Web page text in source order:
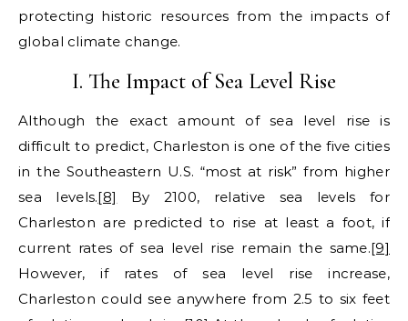
protecting historic resources from the impacts of
global climate change.
I. The Impact of Sea Level Rise
Although the exact amount of sea level rise is
difficult to predict, Charleston is one of the five cities
in the Southeastern U.S. “most at risk” from higher
sea levels.[8]
By 2100, relative sea levels for
Charleston are predicted to rise at least a foot, if
current rates of sea level rise remain the same.[9]
However, if rates of sea level rise increase,
Charleston could see anywhere from 2.5 to six feet